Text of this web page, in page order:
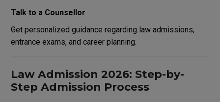
Talk to a Counsellor
Get personalized guidance regarding law admissions,
entrance exams, and career planning.
Law Admission 2026: Step-by-
Step Admission Process